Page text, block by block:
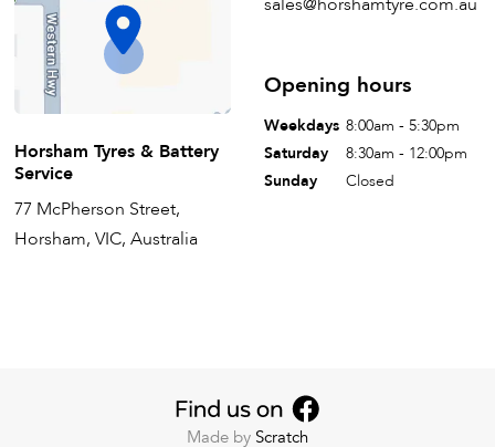
Horsham Tyres & Battery
Service
77 McPherson Street,
Horsham, VIC, Australia
Opening hours
Weekdays 8:00am - 5:30pm
Saturday
8:30am - 12:00pm
Sunday
Closed
Made by Scratch